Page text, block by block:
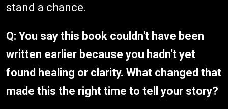
stand a chance.
Q: You say this book couldn't have been
written earlier because you hadn't yet
found healing or clarity. What changed that
made this the right time to tell your story?